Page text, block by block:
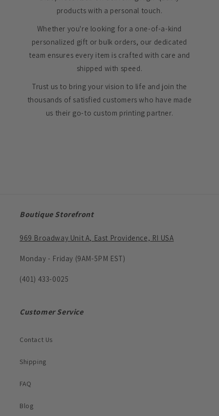
products with a personal touch.
Whether you're looking for a one-of-a-kind
personalized gift or bulk orders, our dedicated
team ensures every item is crafted with care and
shipped with speed.
Trust us to bring your vision to life and join the
thousands of satisfied customers who have made
us their go-to custom printing partner.
Boutique Storefront
969 Broadway Unit A, East Providence, RI USA
Monday - Friday (9AM-5PM EST)
(401) 433-0025
Customer Service
Contact Us
Shipping
FAQ
Blog